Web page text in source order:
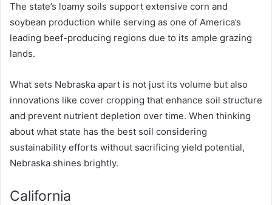
The state’s loamy soils support extensive corn and
soybean production while serving as one of America’s
leading beef-producing regions due to its ample grazing
lands.
What sets Nebraska apart is not just its volume but also
innovations like cover cropping that enhance soil structure
and prevent nutrient depletion over time. When thinking
about what state has the best soil considering
sustainability efforts without sacrificing yield potential,
Nebraska shines brightly.
California